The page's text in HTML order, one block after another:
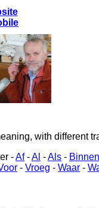
with different
-Af-Al -Als -
- Vroeg - Waar -